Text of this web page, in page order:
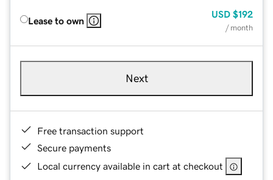
Lease to own
USD $192
/ month
Next
Free transaction support
Secure payments
Local currency available in cart at checkout